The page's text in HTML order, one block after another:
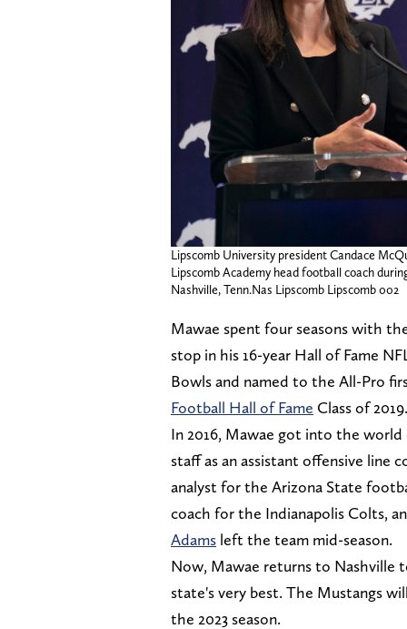
Lipscomb University president Candace
Lipscomb Academy head football coach
Nashville, Tenn.Nas Lipscomb Lipscomb 002
Mawae spent four seasons with
stop in his 16-year Hall of Fame
Bowls and named to the All-Pro
Football Hall of Fame Class of 2019.
In 2016, Mawae got into the
staff as an assistant offensive line
analyst for the Arizona State
coach for the Indianapolis Colts,
Adams left the team mid-season.
Now, Mawae returns to
state's very best. The Mustangs
the 2023 season.